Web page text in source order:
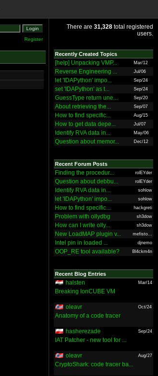
Register
There are 31,328 total registered
users.
Recently Created Topics
[help] Unpacking VMP... Mar/12
Reverse Engineering ... Jul/06
let 'IDAPython' impo... Sep/24
set 'IDAPython' as t... Sep/24
GuessType return une... Sep/20
About retrieving the... Sep/07
How to find specific... Aug/15
How to get data depe... Jul/07
Identify RVA data in... May/06
Question about memor... Dec/12
Recent Forum Posts
Finding the procedur... rolEYder
Question about debbu... rolEYder
Identify RVA data in... sohlow
let 'IDAPython' impo... sohlow
How to find specific... hackgreti
Problem with ollydbg sh3dow
How can I write olly... sh3dow
New LoadMAP plugin v... mefisto...
Intel pin in loaded ... djnemo
OOP_RE tool available? Bl4ckm4n
Recent Blog Entries
halsten Mar/14
Breaking IonCUBE VM
oleavr Oct/24
Anatomy of a code tracer
hasherezade Sep/24
IAT Patcher - new tool for ...
oleavr Aug/27
CryptoShark: code tracer ba...